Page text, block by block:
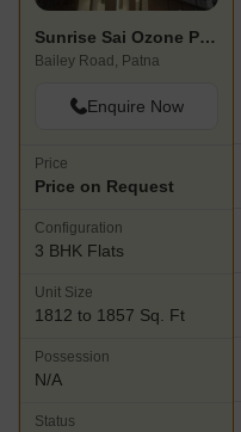
Sunrise Sai Ozone Plaza
Bailey Road, Patna
Enquire Now
Price
Price on Request
Configuration
3 BHK Flats
Unit Size
1812 to 1857 Sq. Ft
Possession
N/A
Status